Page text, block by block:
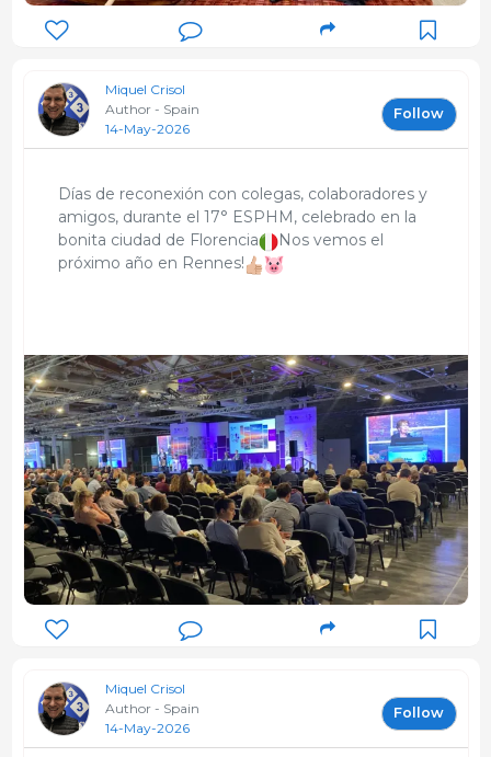
Miquel Crisol
Author - Spain
14-May-2026
Follow
Días de reconexión con colegas, colaboradores y
amigos, durante el 17° ESPHM, celebrado en la
bonita ciudad de Florencia
Nos vemos el
próximo año en Rennes!
Miquel Crisol
Author - Spain
14-May-2026
Follow